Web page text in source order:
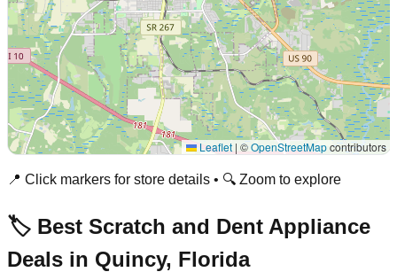
Leaflet | ©OpenStreetMapcontributors
📍 Click markers for store details • 🔍 Zoom to explore
🏷️ Best Scratch and Dent Appliance
Deals in Quincy, Florida